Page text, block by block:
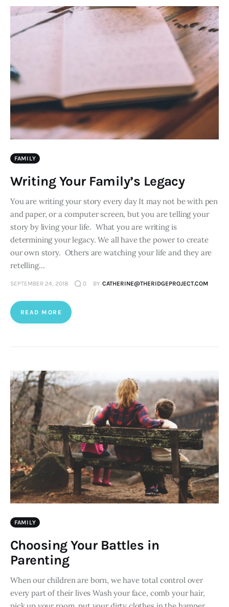
FAMILY
Writing Your Family’s Legacy
You are writing your story every day It may not be with pen
and paper, or a computer screen, but you are telling your
story by living your life. What you are writing is
determining your legacy. We all have the power to create
our own story. Others are watching your life and they are
retelling…
SEPTEMBER 24, 2018 0 BY CATHERINE@THERIDGEPROJECT.COM
READ MORE
FAMILY
Choosing Your Battles in
Parenting
When our children are born, we have total control over
every part of their lives Wash your face, comb your hair,